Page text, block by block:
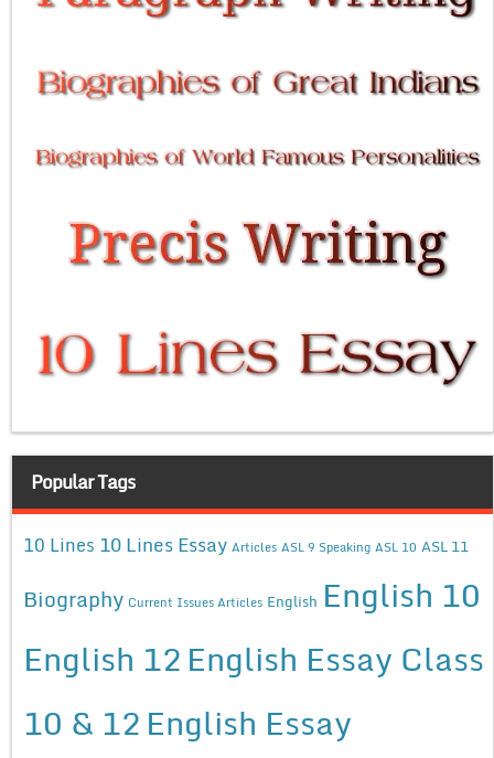
Popular Tags
10 Lines 10 Lines Essay Articles ASL 9 Speaking ASL 10 ASL 11
Biography Current Issues Articles English English 10
English 12English Essay Class
10 & 12English Essay